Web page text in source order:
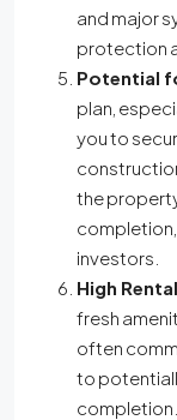
and major
protection
Potential
plan,
you to
the
investors.
High
fresh
often
to
completion.